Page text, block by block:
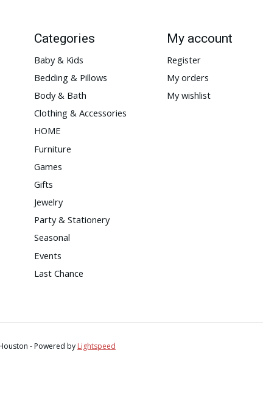
Categories
Baby & Kids
Bedding & Pillows
Body & Bath
Clothing & Accessories
HOME
Furniture
Games
Gifts
Jewelry
Party & Stationery
Seasonal
Events
Last Chance
My account
Register
My orders
My wishlist
- Powered by Lightspeed